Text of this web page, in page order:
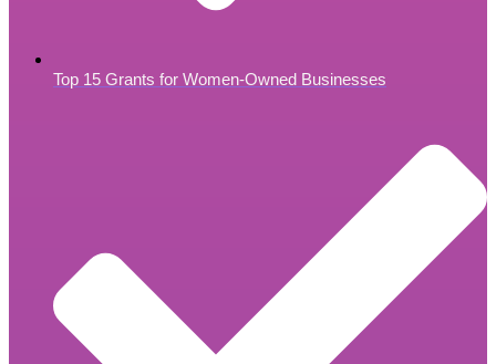
Top 15 Grants for Women-Owned Businesses